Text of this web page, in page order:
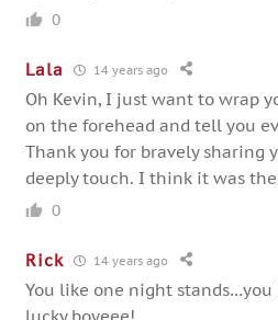
0
Lala 14 years ago
Oh Kevin, I just want to wrap
on the forehead and tell you
Thank you for bravely sharing
deeply touch. I think it was the
0
Rick 14 years ago
You like one night